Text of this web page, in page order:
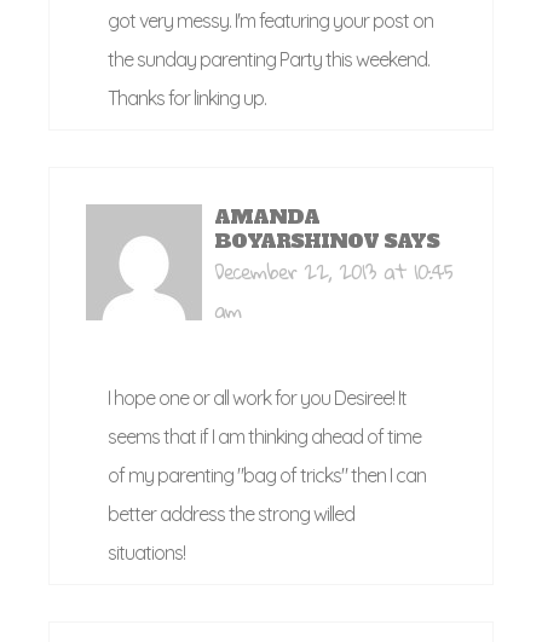
got very messy. I'm featuring your post on
the sunday parenting Party this weekend.
Thanks for linking up.
AMANDA
BOYARSHINOV SAYS
December 22, 2013 at 10:45
am
I hope one or all work for you Desiree! It
seems that if I am thinking ahead of time
of my parenting "bag of tricks" then I can
better address the strong willed
situations!